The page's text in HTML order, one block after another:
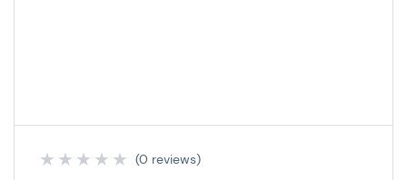
★ ★ ★ ★ ★ (0 reviews)